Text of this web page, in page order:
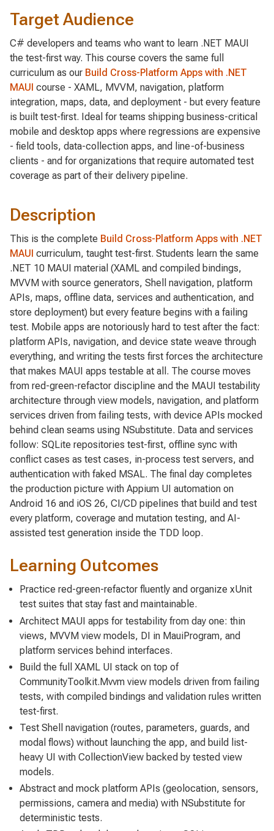
Target Audience
C# developers and teams who want to learn .NET MAUI
the test-first way. This course covers the same full
curriculum as our Build Cross-Platform Apps with .NET
MAUI course - XAML, MVVM, navigation, platform
integration, maps, data, and deployment - but every feature
is built test-first. Ideal for teams shipping business-critical
mobile and desktop apps where regressions are expensive
- field tools, data-collection apps, and line-of-business
clients - and for organizations that require automated test
coverage as part of their delivery pipeline.
Description
This is the complete Build Cross-Platform Apps with .NET
MAUI curriculum, taught test-first. Students learn the same
.NET 10 MAUI material (XAML and compiled bindings,
MVVM with source generators, Shell navigation, platform
APIs, maps, offline data, services and authentication, and
store deployment) but every feature begins with a failing
test. Mobile apps are notoriously hard to test after the fact:
platform APIs, navigation, and device state weave through
everything, and writing the tests first forces the architecture
that makes MAUI apps testable at all. The course moves
from red-green-refactor discipline and the MAUI testability
architecture through view models, navigation, and platform
services driven from failing tests, with device APIs mocked
behind clean seams using NSubstitute. Data and services
follow: SQLite repositories test-first, offline sync with
conflict cases as test cases, in-process test servers, and
authentication with faked MSAL. The final day completes
the production picture with Appium UI automation on
Android 16 and iOS 26, CI/CD pipelines that build and test
every platform, coverage and mutation testing, and AI-
assisted test generation inside the TDD loop.
Learning Outcomes
Practice red-green-refactor fluently and organize xUnit
test suites that stay fast and maintainable.
Architect MAUI apps for testability from day one: thin
views, MVVM view models, DI in MauiProgram, and
platform services behind interfaces.
Build the full XAML UI stack on top of
CommunityToolkit.Mvvm view models driven from failing
tests, with compiled bindings and validation rules written
test-first.
Test Shell navigation (routes, parameters, guards, and
modal flows) without launching the app, and build list-
heavy UI with CollectionView backed by tested view
models.
Abstract and mock platform APIs (geolocation, sensors,
permissions, camera and media) with NSubstitute for
deterministic tests.